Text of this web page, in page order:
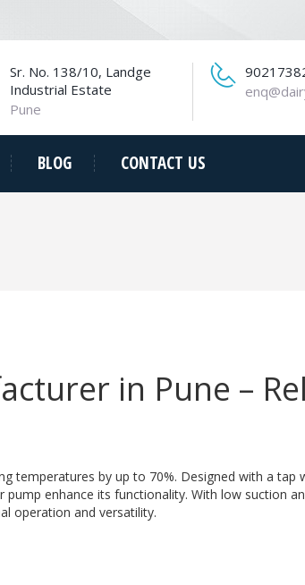
Sr. No. 138/10, Landge
Industrial Estate
Pune
BLOG CONTACT US
in Pune –
temperatures by up to 70%. Designed with a
enhance its functionality. With low suction
operation and versatility.